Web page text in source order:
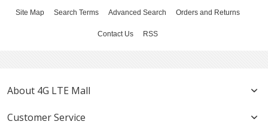
Site Map Search Terms Advanced Search Orders and Returns
Contact Us RSS
About 4G LTE Mall
Customer Service